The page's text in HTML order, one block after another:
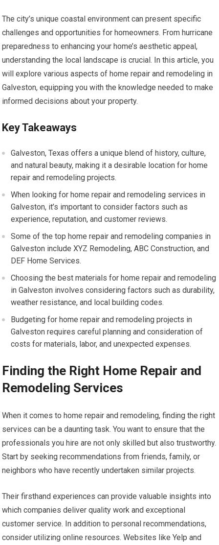
The city’s unique coastal environment can present specific
challenges and opportunities for homeowners. From hurricane
preparedness to enhancing your home’s aesthetic appeal,
understanding the local landscape is crucial. In this article, you
will explore various aspects of home repair and remodeling in
Galveston, equipping you with the knowledge needed to make
informed decisions about your property.
Key Takeaways
Galveston, Texas offers a unique blend of history, culture,
and natural beauty, making it a desirable location for home
repair and remodeling projects.
When looking for home repair and remodeling services in
Galveston, it’s important to consider factors such as
experience, reputation, and customer reviews.
Some of the top home repair and remodeling companies in
Galveston include XYZ Remodeling, ABC Construction, and
DEF Home Services.
Choosing the best materials for home repair and remodeling
in Galveston involves considering factors such as durability,
weather resistance, and local building codes.
Budgeting for home repair and remodeling projects in
Galveston requires careful planning and consideration of
costs for materials, labor, and unexpected expenses.
Finding the Right Home Repair and
Remodeling Services
When it comes to home repair and remodeling, finding the right
services can be a daunting task. You want to ensure that the
professionals you hire are not only skilled but also trustworthy.
Start by seeking recommendations from friends, family, or
neighbors who have recently undertaken similar projects.
Their firsthand experiences can provide valuable insights into
which companies deliver quality work and exceptional
customer service. In addition to personal recommendations,
consider utilizing online resources. Websites like Yelp and